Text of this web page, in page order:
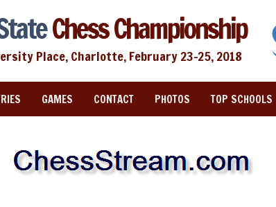
Chess Championship
Place, Charlotte, February 23-25, 2018
GAMES CONTACT PHOTOS TOP SCHOOLS